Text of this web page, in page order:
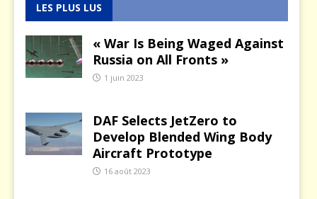
LES PLUS LUS
« War Is Being Waged Against
Russia on All Fronts »
1 juin 2023
DAF Selects JetZero to
Develop Blended Wing Body
Aircraft Prototype
16 août 2023